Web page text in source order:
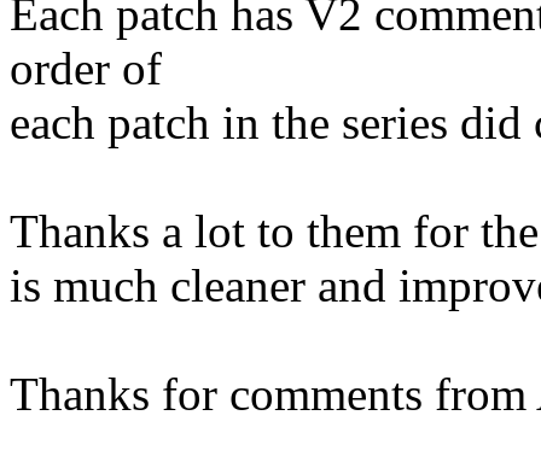
Each patch has V2
order of
each patch in the series did
Thanks a lot to them for
is much cleaner and
Thanks for comments